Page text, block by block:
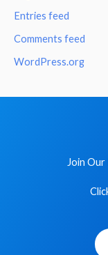
Entries feed
Comments feed
WordPress.org
Join